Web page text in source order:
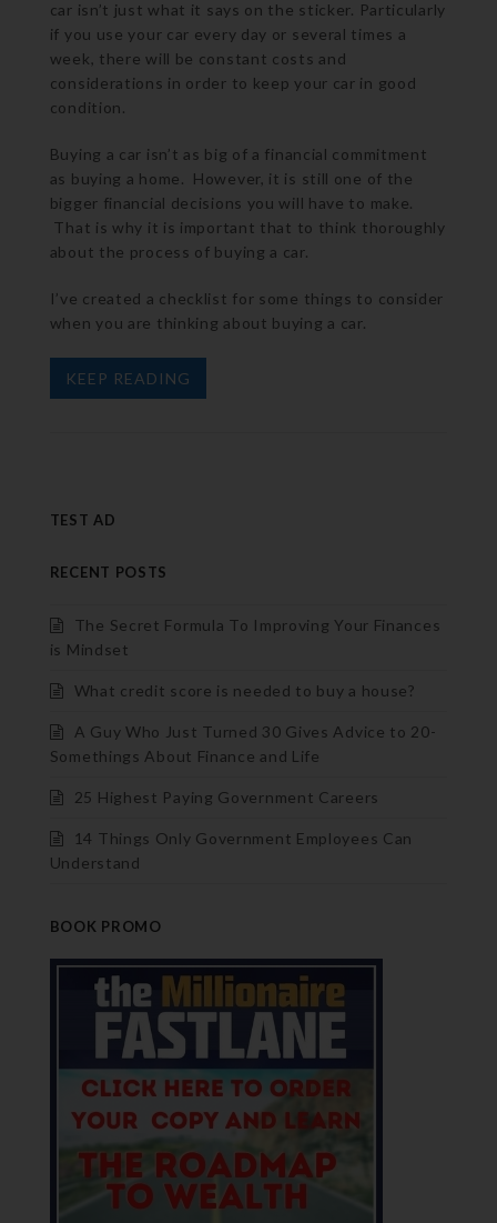
car isn’t just what it says on the sticker. Particularly
if you use your car every day or several times a
week, there will be constant costs and
considerations in order to keep your car in good
condition.
Buying a car isn’t as big of a financial commitment
as buying a home. However, it is still one of the
bigger financial decisions you will have to make.
That is why it is important that to think thoroughly
about the process of buying a car.
I’ve created a checklist for some things to consider
when you are thinking about buying a car.
KEEP READING
TEST AD
RECENT POSTS
The Secret Formula To Improving Your Finances
is Mindset
What credit score is needed to buy a house?
A Guy Who Just Turned 30 Gives Advice to 20-
Somethings About Finance and Life
25 Highest Paying Government Careers
14 Things Only Government Employees Can
Understand
BOOK PROMO